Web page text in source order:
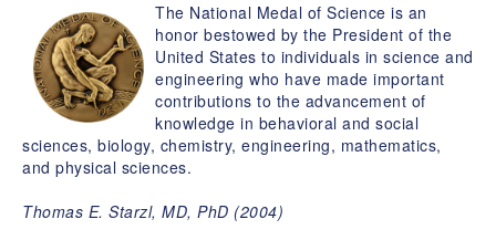
The National Medal of Science is an
honor bestowed by the President of the
United States to individuals in science and
engineering who have made important
contributions to the advancement of
knowledge in behavioral and social
sciences, biology, chemistry, engineering, mathematics,
and physical sciences.
Thomas E. Starzl, MD, PhD (2004)